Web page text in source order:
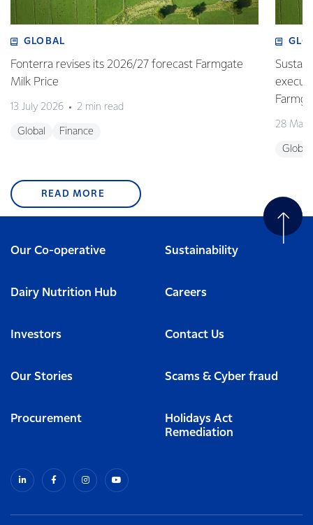
GLOBAL
Fonterra revises its 2026/27 forecast Farmgate
Milk Price
13 July 2026 2 min read
Global Finance
28 May
Global
READ MORE
Our Co-operative Sustainability
Dairy Nutrition Hub Careers
Investors Contact Us
Our Stories Scams & Cyber fraud
Procurement
Holidays Act
Remediation